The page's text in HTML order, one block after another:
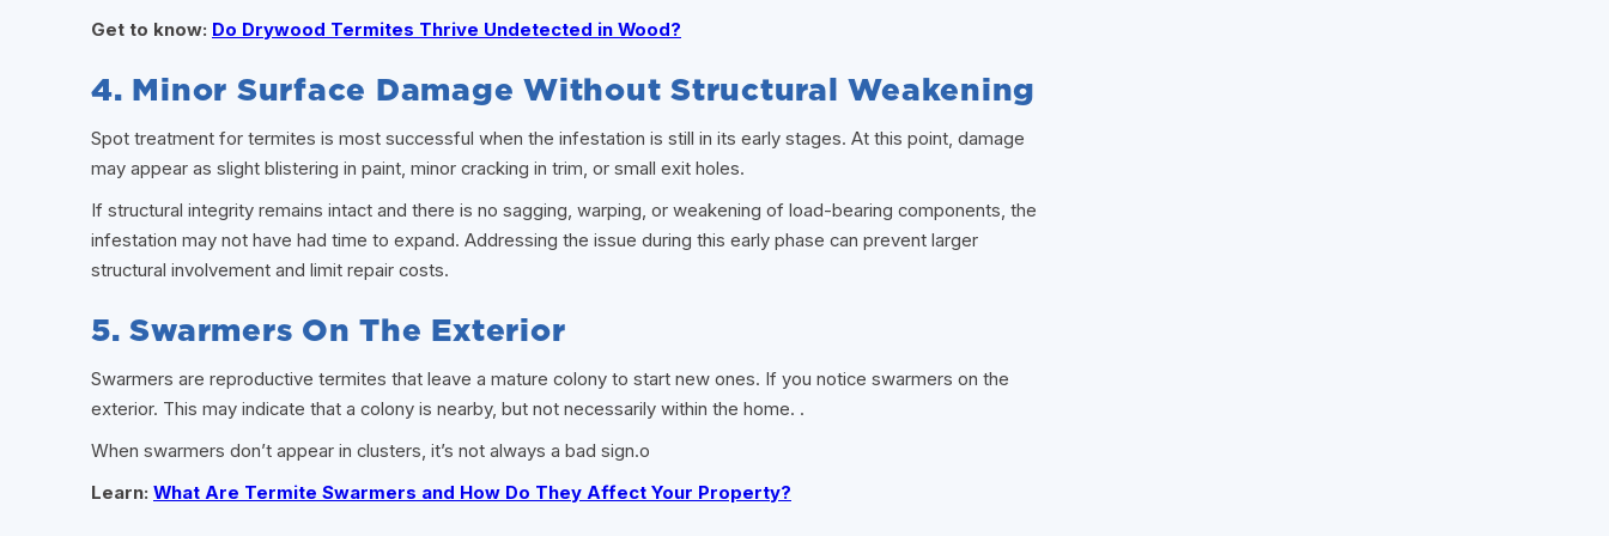
Get to know: Do Drywood Termites Thrive Undetected in Wood?
4. Minor Surface Damage Without Structural Weakening
Spot treatment for termites is most successful when the infestation is still in its early stages. At this point, damage
may appear as slight blistering in paint, minor cracking in trim, or small exit holes.
If structural integrity remains intact and there is no sagging, warping, or weakening of load-bearing components, the
infestation may not have had time to expand. Addressing the issue during this early phase can prevent larger
structural involvement and limit repair costs.
5. Swarmers On The Exterior
Swarmers are reproductive termites that leave a mature colony to start new ones. If you notice swarmers on the
exterior. This may indicate that a colony is nearby, but not necessarily within the home. .
When swarmers don’t appear in clusters, it’s not always a bad sign.o
Learn: What Are Termite Swarmers and How Do They Affect Your Property?